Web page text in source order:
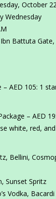
October
Wednesday
Battuta
AED 105: 1
– AED
white, red,
Bellini,
Sunset Spritz
Vodka,